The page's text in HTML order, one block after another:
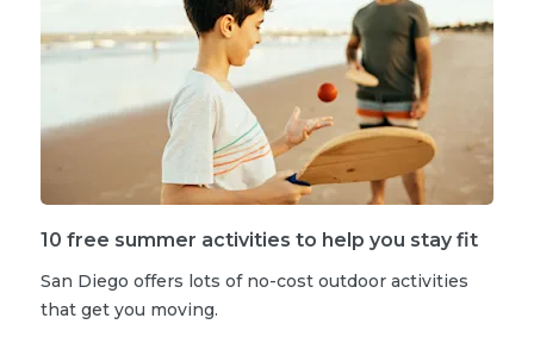
10 free summer activities to help you stay fit
San Diego offers lots of no-cost outdoor activities
that get you moving.